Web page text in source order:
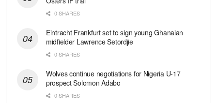
0 SHARES
Eintracht Frankfurt set to sign young Ghanaian
midfielder Lawrence Setordjie
0 SHARES
Wolves continue negotiations for Nigeria U-17
prospect Solomon Adabo
0 SHARES